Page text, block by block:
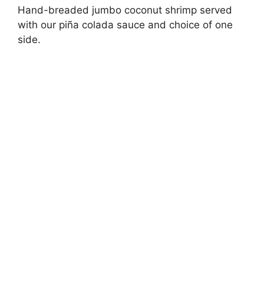
Hand-breaded jumbo coconut shrimp served
with our piña colada sauce and choice of one
side.